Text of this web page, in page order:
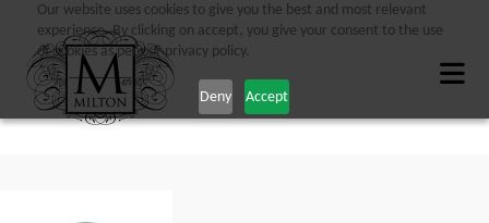
Our website uses cookies to give you the best and most relevant
experience. By clicking on accept, you give your consent to the use
of cookies as per our privacy policy.
Deny Accept